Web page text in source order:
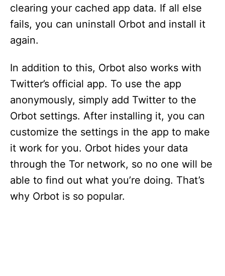
clearing your cached app data. If all else
fails, you can uninstall Orbot and install it
again.
In addition to this, Orbot also works with
Twitter’s official app. To use the app
anonymously, simply add Twitter to the
Orbot settings. After installing it, you can
customize the settings in the app to make
it work for you. Orbot hides your data
through the Tor network, so no one will be
able to find out what you’re doing. That’s
why Orbot is so popular.